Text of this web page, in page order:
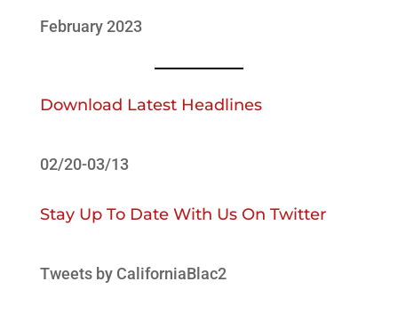
February 2023
Download Latest Headlines
02/20-03/13
Stay Up To Date With Us On Twitter
Tweets by CaliforniaBlac2